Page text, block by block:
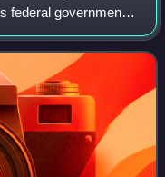
federal government,
and the United